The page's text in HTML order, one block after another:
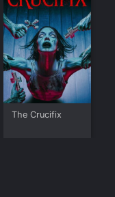
The Crucifix